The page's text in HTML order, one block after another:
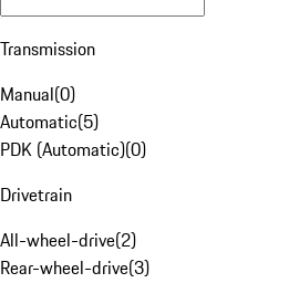
Transmission
Manual(0)
Automatic(5)
PDK (Automatic)(0)
Drivetrain
All-wheel-drive(2)
Rear-wheel-drive(3)